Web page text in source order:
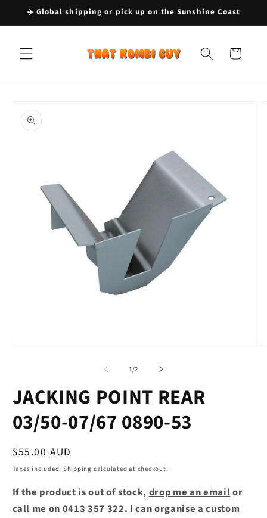
Skip to
content
✈️ Global shipping or pick up on the Sunshine Coast
Cart
product
information
1/of
2
JACKING POINT REAR
03/50-07/67 0890-53
Regular
price
$55.00 AUD
Taxes included. Shipping calculated at checkout.
If the product is out of stock,drop me an emailor
call me on 0413 357 322. I can organise a custom